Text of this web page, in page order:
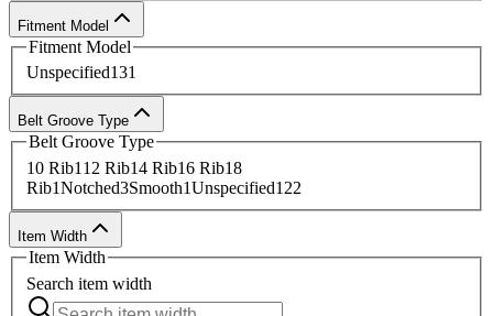
Fitment Model
Fitment Model
Unspecified131
Belt Groove Type
Belt Groove Type
10 Rib1 12 Rib14 Rib16 Rib18
Rib1Notched3Smooth1Unspecified122
Item Width
Item Width
Search item width